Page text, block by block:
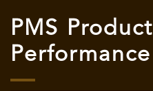
PMS Product
Performance